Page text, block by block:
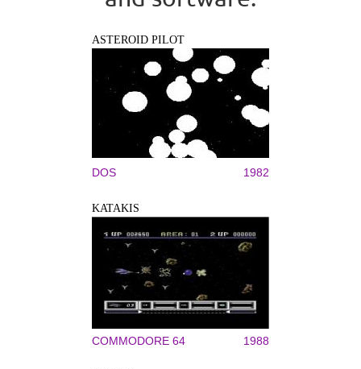
ASTEROID PILOT
DOS 1982
KATAKIS
COMMODORE 64 1988